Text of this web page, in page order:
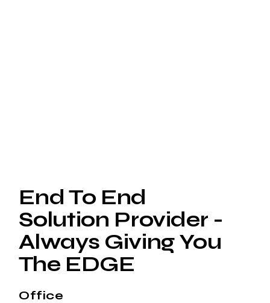
End To End
Solution Provider -
Always Giving You
The EDGE
Office